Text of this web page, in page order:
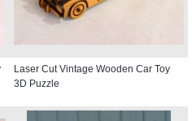
Laser Cut Vintage Wooden Car Toy
3D Puzzle